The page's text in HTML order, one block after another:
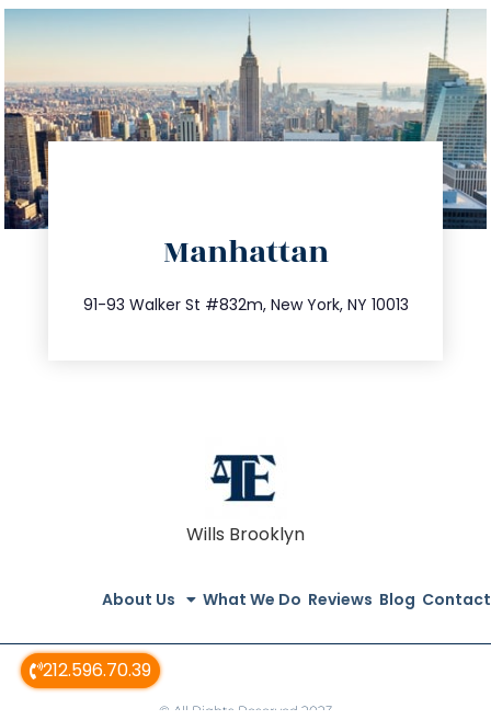
212.596.70.39
Manhattan
91-93 Walker St #832m, New York, NY 10013
212.404.7681
info@trustsandestate.com
Wills Brooklyn
About Us What We Do Reviews Blog Contact
© All Rights Reserved 2023